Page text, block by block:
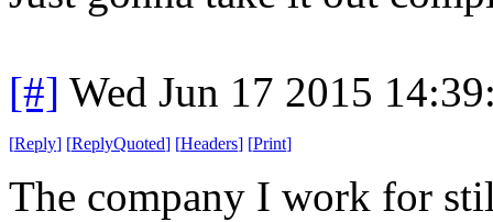
[#] Wed Jun 17 2015
[Reply] [ReplyQuoted] [Headers] [Print]
The company I work for